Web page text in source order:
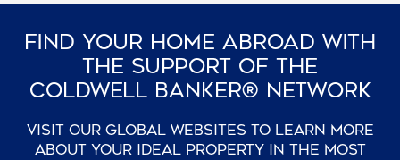
Find Your Home Abroad With
The Support Of The
Coldwell Banker® Network
Visit our global websites to learn more
about your ideal property in the most